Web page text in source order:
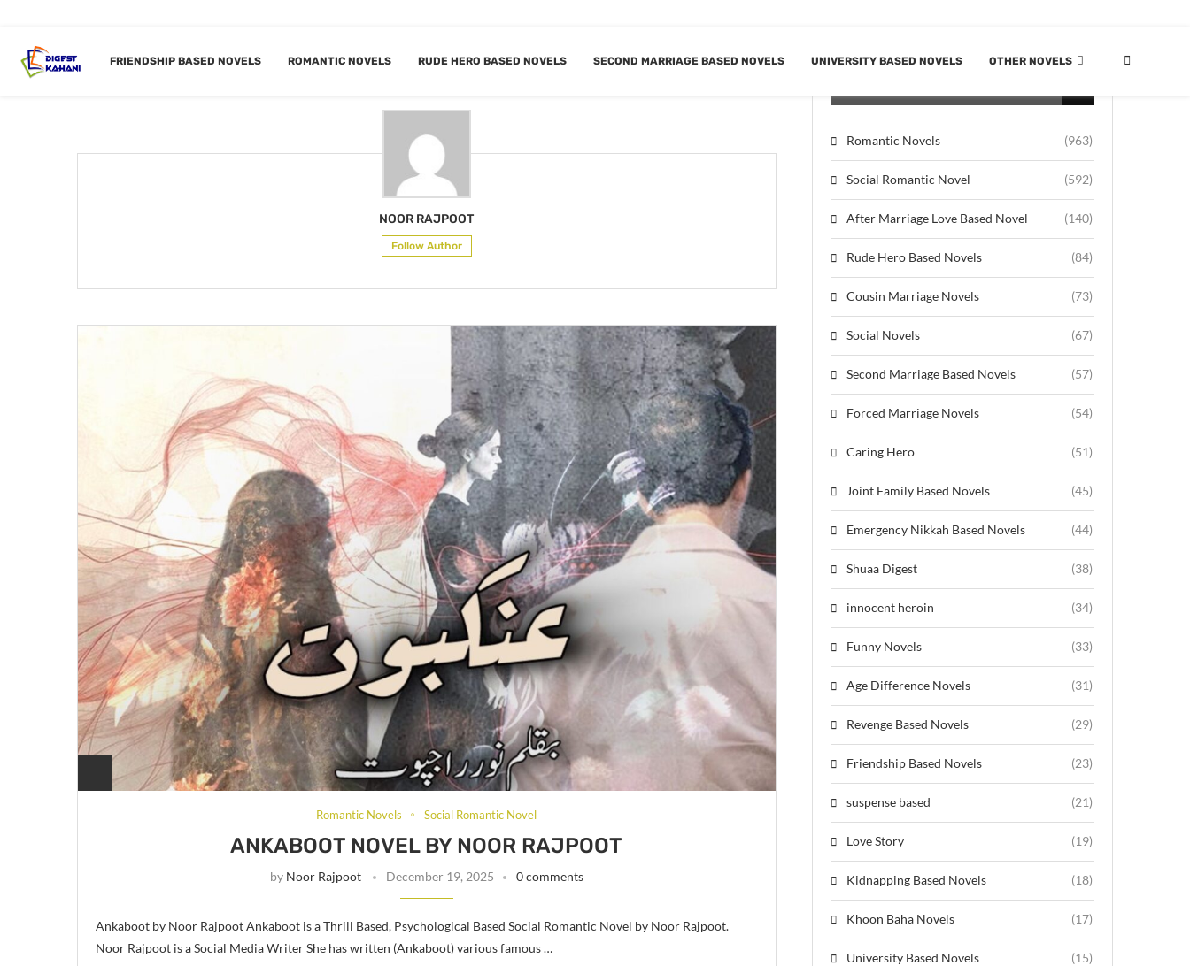
FRIENDSHIP BASED NOVELS ROMANTIC NOVELS RUDE HERO BASED NOVELS SECOND MARRIAGE BASED NOVELS UNIVERSITY BASED NOVELS OTHER NOVELS
AUTHORNOOR RAJPOOT
NOOR RAJPOOT
Follow Author
Romantic Novels Social Romantic Novel
ANKABOOT NOVEL BY NOOR RAJPOOT
by Noor Rajpoot December 19, 2025 0 comments
Ankaboot by Noor Rajpoot Ankaboot is a Thrill Based, Psychological Based Social Romantic Novel by Noor Rajpoot.
Noor Rajpoot is a Social Media Writer She has written (Ankaboot) various famous …
Romantic Novels (963)
Social Romantic Novel (592)
After Marriage Love Based Novel (140)
Rude Hero Based Novels (84)
Cousin Marriage Novels (73)
Social Novels (67)
Second Marriage Based Novels (57)
Forced Marriage Novels (54)
Caring Hero (51)
Joint Family Based Novels (45)
Emergency Nikkah Based Novels (44)
Shuaa Digest (38)
innocent heroin (34)
Funny Novels (33)
Age Difference Novels (31)
Revenge Based Novels (29)
Friendship Based Novels (23)
suspense based (21)
Love Story (19)
Kidnapping Based Novels (18)
Khoon Baha Novels (17)
University Based Novels (15)